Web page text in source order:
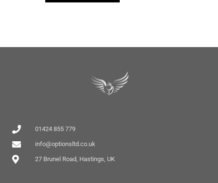
01424 855 779
info@optionsltd.co.uk
27 Brunel Road, Hastings, UK